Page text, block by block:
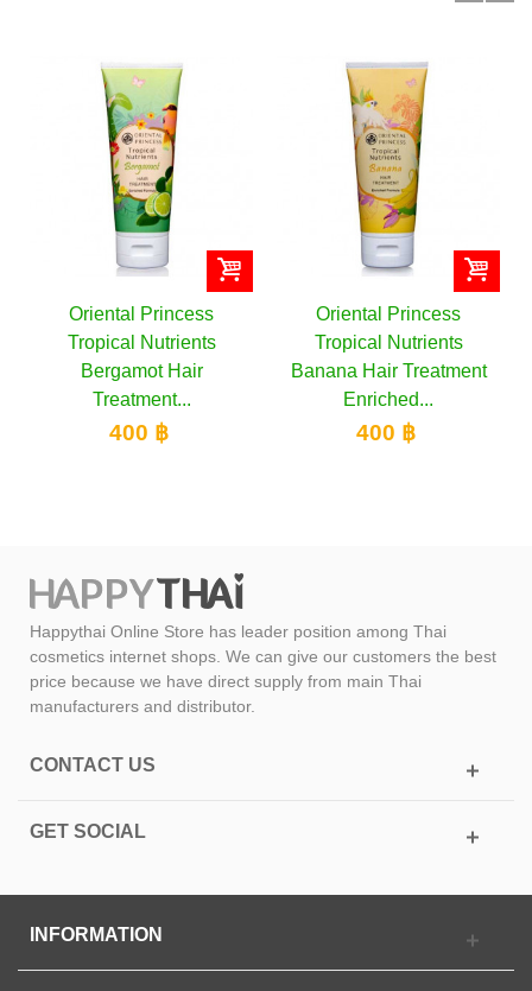
Oriental Princess
Tropical Nutrients
Bergamot Hair
Treatment...
400 ฿
Oriental Princess
Tropical Nutrients
Banana Hair Treatment
Enriched...
400 ฿
Happythai Online Store has leader position among Thai
cosmetics internet shops. We can give our customers the best
price because we have direct supply from main Thai
manufacturers and distributor.
CONTACT US
GET SOCIAL
INFORMATION